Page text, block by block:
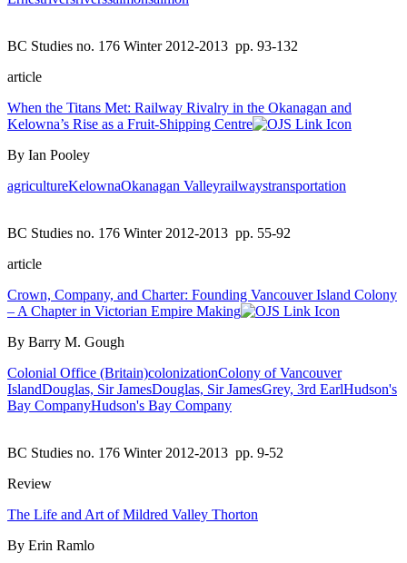
BC Studies no. 176 Winter 2012-2013 pp. 93-132
article
When the Titans Met: Railway Rivalry in the Okanagan and
Kelowna’s Rise as a Fruit-Shipping Centre
By Ian Pooley
agricultureKelownaOkanagan Valleyrailwaystransportation
BC Studies no. 176 Winter 2012-2013 pp. 55-92
article
Crown, Company, and Charter: Founding Vancouver Island Colony
– A Chapter in Victorian Empire Making
By Barry M. Gough
Colonial Office (Britain)colonizationColony of Vancouver
IslandDouglas, Sir JamesDouglas, Sir JamesGrey, 3rd EarlHudson's
Bay CompanyHudson's Bay Company
BC Studies no. 176 Winter 2012-2013 pp. 9-52
Review
The Life and Art of Mildred Valley Thorton
By Erin Ramlo